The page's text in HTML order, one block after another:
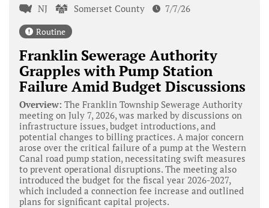
NJ Somerset County 7/7/26
Routine
Franklin Sewerage Authority
Grapples with Pump Station
Failure Amid Budget Discussions
Overview: The Franklin Township Sewerage Authority
meeting on July 7, 2026, was marked by discussions on
infrastructure issues, budget introductions, and
potential changes to billing practices. A major concern
arose over the critical failure of a pump at the Western
Canal road pump station, necessitating swift measures
to prevent operational disruptions. The meeting also
introduced the budget for the fiscal year 2026-2027,
which included a connection fee increase and outlined
plans for significant capital projects.